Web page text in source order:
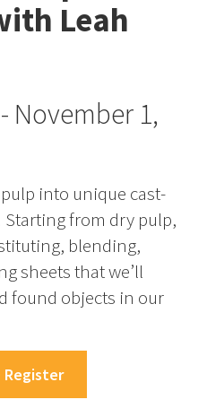
Leah
November 1,
into unique cast-
Starting from dry pulp,
blending,
sheets that we’ll
found objects in our
Register